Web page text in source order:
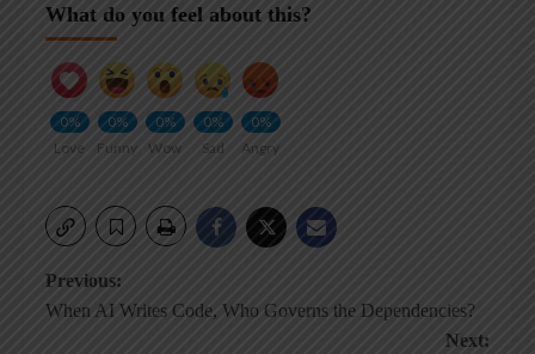
What do you feel about this?
0%
Love
0%
Funny
0%
Wow
0%
Sad
0%
Angry
Post
Previous:
When AI Writes Code, Who Governs the Dependencies?
Next: